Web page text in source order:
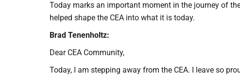
Today marks an important moment in the journey of
helped shape the CEA into what it is today.
Brad Tenenholtz:
Dear CEA Community,
Today, I am stepping away from the CEA. I leave so